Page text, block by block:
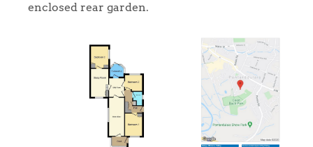
Home
enclosed rear garden.